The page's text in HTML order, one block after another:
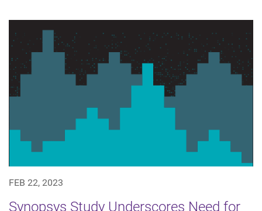
FEB 22, 2023
Synopsys Study Underscores Need for